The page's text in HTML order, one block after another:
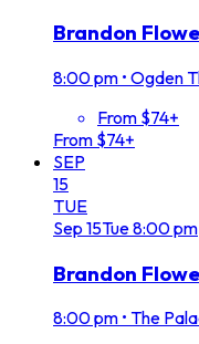
Brandon
8:00 pm • Ogden
From $74+
From $74+
SEP
15
TUE
Sep 15Tue8:00 pm
Brandon
8:00 pm • The